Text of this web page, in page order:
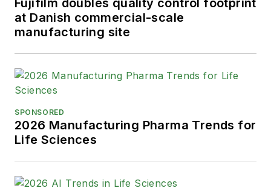
at Danish commercial-scale
manufacturing site
SPONSORED
2026 Manufacturing Pharma Trends for
Life Sciences